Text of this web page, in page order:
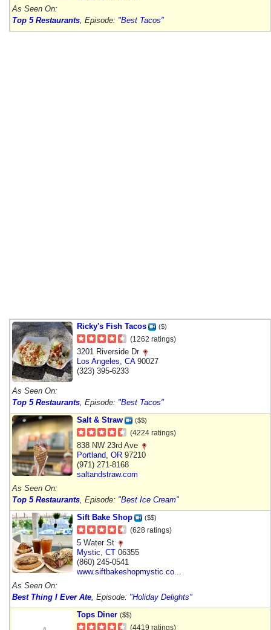
As Seen On:
Top 5 Restaurants , Episode: "Best Tacos"
Ricky's Fish Tacos ($)
(1262 ratings)
3201 Riverside Dr
Los Angeles CA90027
(323) 395-6233
As Seen On:
Top 5 Restaurants , Episode: "Best Tacos"
Salt & Straw
($$)
(4224 ratings)
838 NW 23rd Ave
Portland OR 97210
(971) 271-8168
saltandstraw.com
As Seen On:
Top 5 Restaurants , Episode: "Best Ice Cream"
Sift Bake Shop
($$)
(628 ratings)
5 Water St
Mystic CT 06355
(860) 245-0541
www.siftbakeshopmystic.co...
As Seen On:
Best Thing I Ever Ate , Episode: "Holiday Delights"
Tops Diner ($$)
(4419 ratings)